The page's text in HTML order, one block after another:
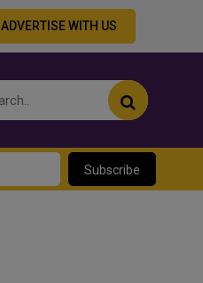
ADVERTISE WITH US
Subscribe